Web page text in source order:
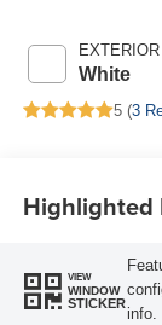
White
5 (3
Highlighted
VIEW
WINDOW
STICKER
info.